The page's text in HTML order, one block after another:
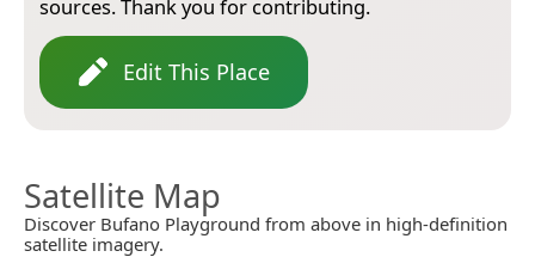
sources. Thank you for contributing.
Edit This Place
Satellite Map
Discover Bufano Playground from above in high-definition
satellite imagery.